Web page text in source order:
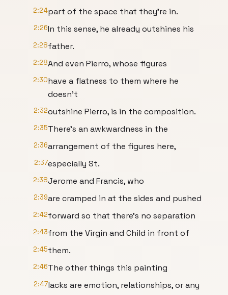
2:24part of the space that they're in.
2:26In this sense, he already outshines his
2:28father.
2:28And even Pierro, whose figures
2:30have a flatness to them where he
doesn't
2:32outshine Pierro, is in the composition.
2:35There's an awkwardness in the
2:36arrangement of the figures here,
2:37especially St.
2:38Jerome and Francis, who
2:39are cramped in at the sides and pushed
2:42forward so that there's no separation
2:43from the Virgin and Child in front of
2:45them.
2:46The other things this painting
2:47lacks are emotion, relationships, or any